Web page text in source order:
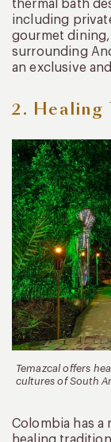
thermal bath
including
gourmet
surrounding
an exclusive
2. Healing
Temazcal offers
cultures of South
Colombia has